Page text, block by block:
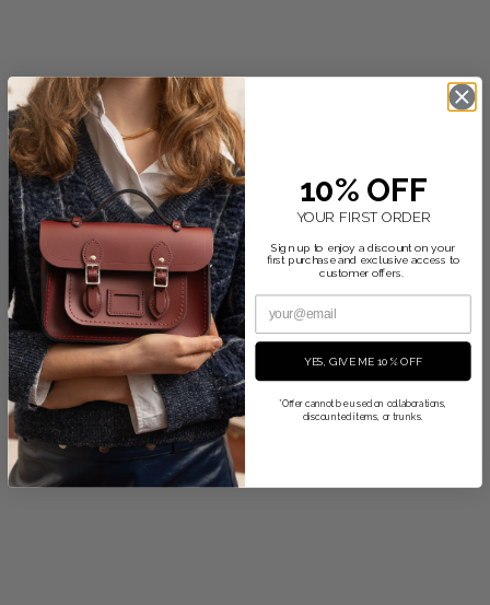
10% OFF
YOUR FIRST ORDER
Sign up to enjoy a discount on your
first purchase and exclusive access to
customer offers.
YES, GIVE ME 10% OFF
*Offer cannot be used on collaborations,
discounted items, or trunks.